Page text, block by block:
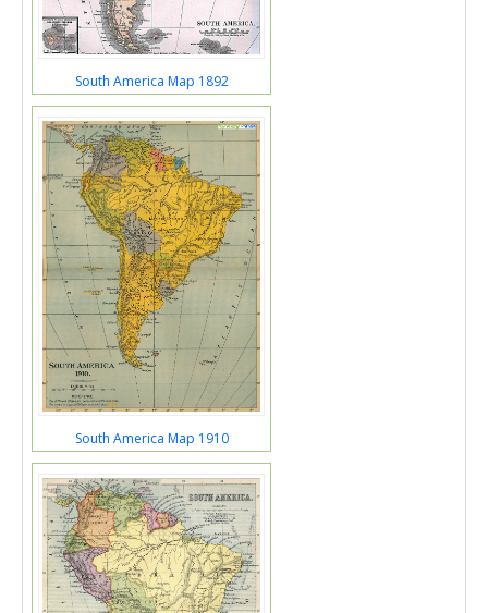
South America Map 1892
South America Map 1910